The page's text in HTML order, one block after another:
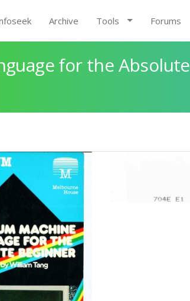
Archive Tools Forums
for the Absolute